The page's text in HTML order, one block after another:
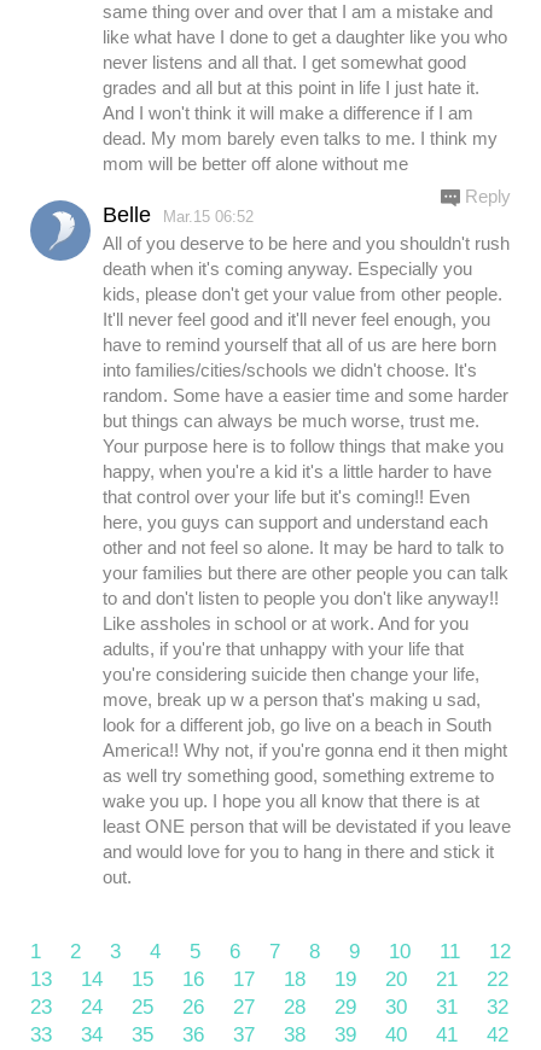
same thing over and over that I am a mistake and
like what have I done to get a daughter like you who
never listens and all that. I get somewhat good
grades and all but at this point in life I just hate it.
And I won't think it will make a difference if I am
dead. My mom barely even talks to me. I think my
mom will be better off alone without me
Belle Mar.15 06:52
All of you deserve to be here and you shouldn't rush
death when it's coming anyway. Especially you
kids, please don't get your value from other people.
It'll never feel good and it'll never feel enough, you
have to remind yourself that all of us are here born
into families/cities/schools we didn't choose. It's
random. Some have a easier time and some harder
but things can always be much worse, trust me.
Your purpose here is to follow things that make you
happy, when you're a kid it's a little harder to have
that control over your life but it's coming!! Even
here, you guys can support and understand each
other and not feel so alone. It may be hard to talk to
your families but there are other people you can talk
to and don't listen to people you don't like anyway!!
Like assholes in school or at work. And for you
adults, if you're that unhappy with your life that
you're considering suicide then change your life,
move, break up w a person that's making u sad,
look for a different job, go live on a beach in South
America!! Why not, if you're gonna end it then might
as well try something good, something extreme to
wake you up. I hope you all know that there is at
least ONE person that will be devistated if you leave
and would love for you to hang in there and stick it
out.
Reply
1 2 3 4 5 6 7 8 9 10 11
12
13
14 15 16 17 18 19 20 21
22
23
24 25 26 27 28 29 30 31
32
33
34 35 36 37 38 39 40 41
42